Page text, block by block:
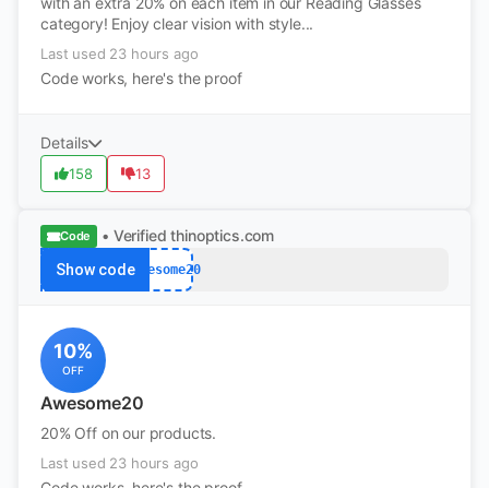
category! Enjoy clear vision with style...
Last used 23 hours ago
Code works, here's the proof
Details
158 13
Code • Verified thinoptics.com
Show codeAwesome20
10%
OFF
Awesome20
20% Off on our products.
Last used 23 hours ago